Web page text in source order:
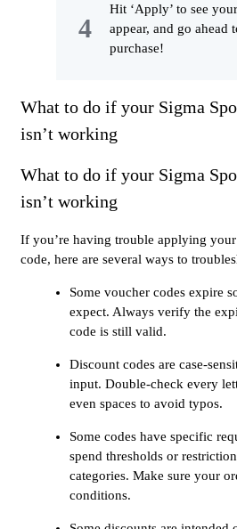
Hit ‘Apply’ to see
appear, and go ahead
purchase!
What to do if your Sigma
isn’t working
What to do if your Sigma
isn’t working
If you’re having trouble applying
code, here are several ways to
Some voucher codes expire
expect. Always verify the
code is still valid.
Discount codes are case-
input. Double-check every
even spaces to avoid typos.
Some codes have specific
spend thresholds or
categories. Make sure your
conditions.